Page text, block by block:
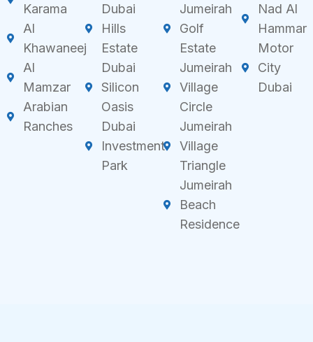
Karama
Al
Khawaneej
Al
Mamzar
Arabian
Ranches
Dubai
Hills
Estate
Dubai
Silicon
Oasis
Dubai
Investment
Park
Jumeirah
Golf
Estate
Jumeirah
Village
Circle
Jumeirah
Village
Triangle
Jumeirah
Beach
Residence
Nad Al
Hammar
Motor
City
Dubai